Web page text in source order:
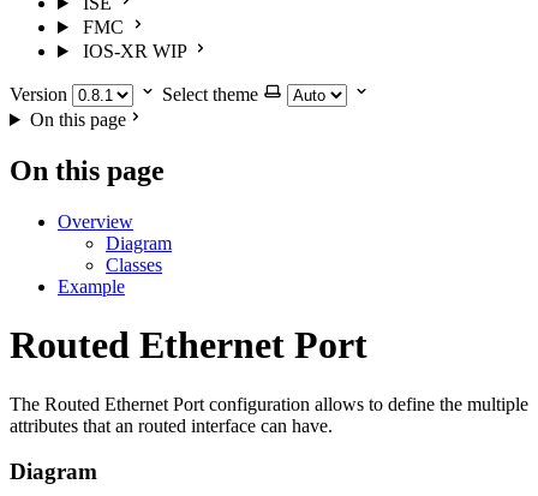
FMC
IOS-XR WIP
Version
Select theme
On this page
On this page
Overview
Diagram
Classes
Example
Routed Ethernet Port
The Routed Ethernet Port configuration allows to define the multiple
attributes that an routed interface can have.
Diagram